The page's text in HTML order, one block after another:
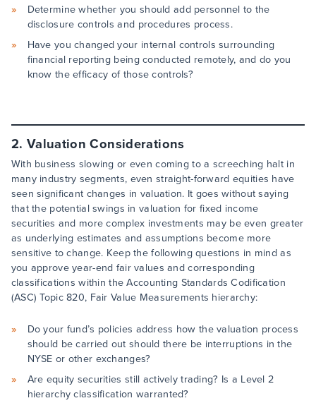
Determine whether you should add personnel to the
disclosure controls and procedures process.
Have you changed your internal controls surrounding
financial reporting being conducted remotely, and do you
know the efficacy of those controls?
2. Valuation Considerations
With business slowing or even coming to a screeching halt in
many industry segments, even straight-forward equities have
seen significant changes in valuation. It goes without saying
that the potential swings in valuation for fixed income
securities and more complex investments may be even greater
as underlying estimates and assumptions become more
sensitive to change. Keep the following questions in mind as
you approve year-end fair values and corresponding
classifications within the Accounting Standards Codification
(ASC) Topic 820, Fair Value Measurements hierarchy:
Do your fund’s policies address how the valuation process
should be carried out should there be interruptions in the
NYSE or other exchanges?
Are equity securities still actively trading? Is a Level 2
hierarchy classification warranted?